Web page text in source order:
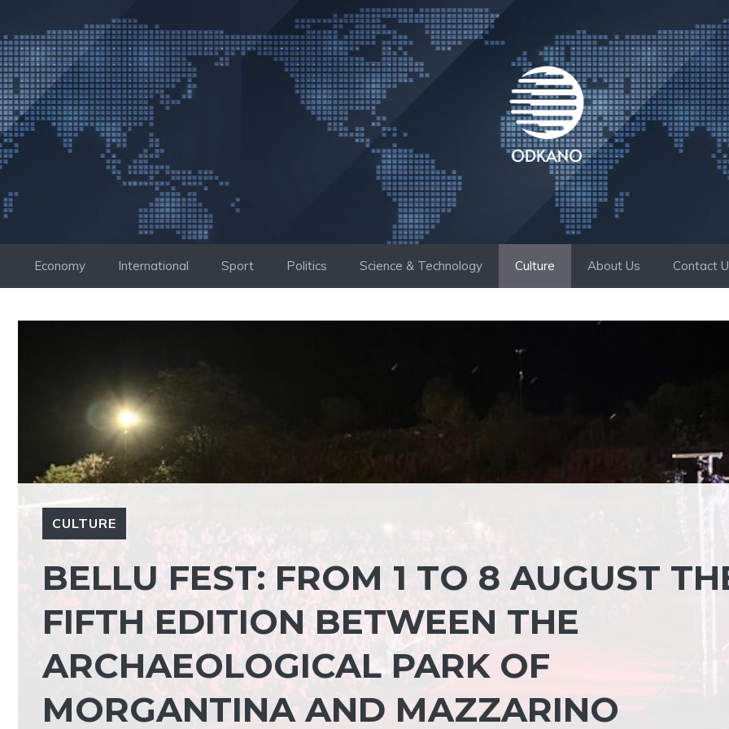
to
content
Economy International Sport Politics Science & Technology Culture About Us Contact
CULTURE
BELLU FEST: FROM 1 TO 8 AUGUST
FIFTH EDITION BETWEEN THE
ARCHAEOLOGICAL PARK OF
MORGANTINA AND MAZZARINO